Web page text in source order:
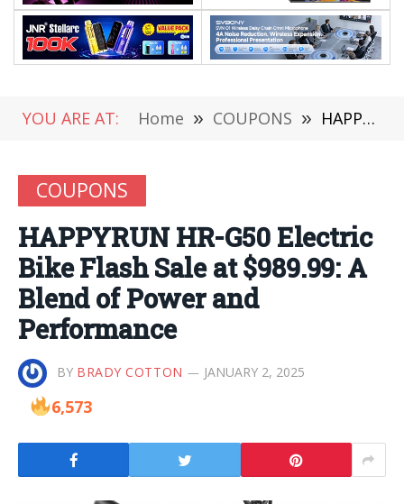
YOU ARE AT: Home » COUPONS » HAPPYRUN HR-G50 Electric Bike Flash Sale at $989.99: A Blend of Power and Performance
COUPONS
HAPPYRUN HR-G50 Electric
Bike Flash Sale at $989.99: A
Blend of Power and
Performance
BY BRADY COTTON JANUARY 2, 2025
6,573